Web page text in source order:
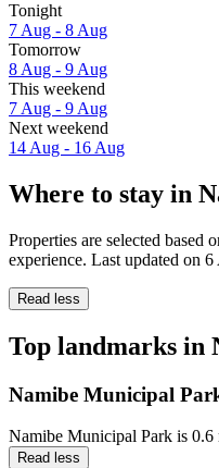
Tonight
7 Aug - 8 Aug
Tomorrow
8 Aug - 9 Aug
This weekend
7 Aug - 9 Aug
Next weekend
14 Aug - 16 Aug
Where to stay in
Properties are selected
experience. Last updated on 6
Read less
Top landmarks in
Namibe Municipal
Namibe Municipal Park is
Read less